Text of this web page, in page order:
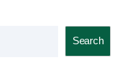
Search